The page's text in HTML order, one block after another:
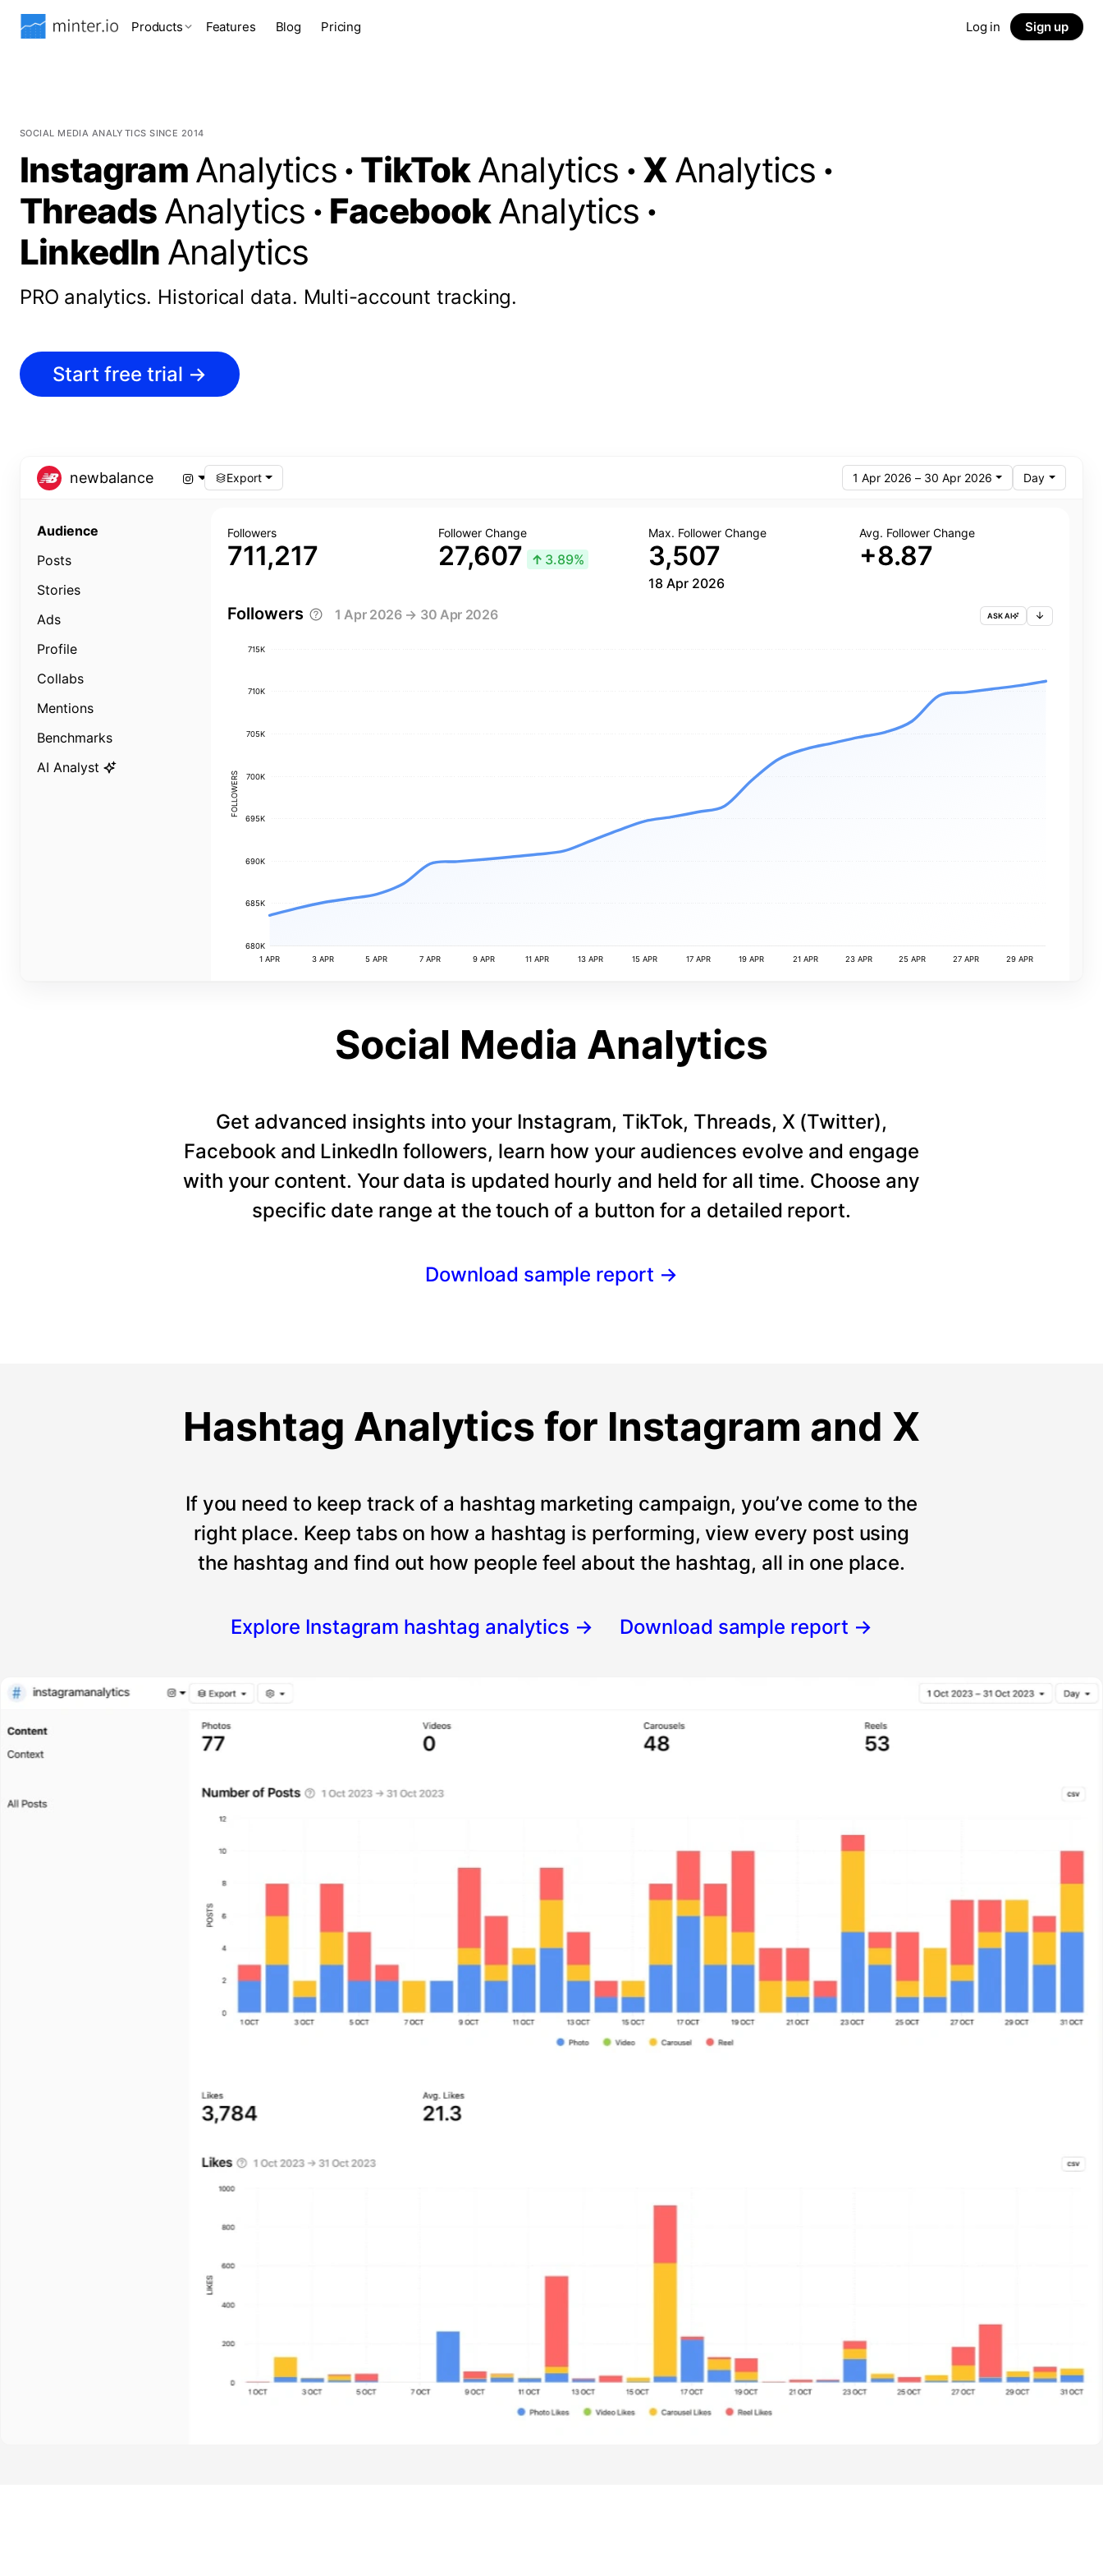
Products Features Blog Pricing Log in Sign up
SOCIAL MEDIA ANALYTICS SINCE 2014
InstagramAnalytics ·TikTokAnalytics ·XAnalytics ·
ThreadsAnalytics · FacebookAnalytics ·
LinkedIn Analytics
PRO analytics. Historical data. Multi-account tracking.
Start free trial →
newbalance Export 1 Apr 2026 – 30 Apr 2026 Day
Audience
Posts
Stories
Ads
Profile
Collabs
Mentions
Benchmarks
AI Analyst
Followers
711,217
Follower Change
27,607 ↑ 3.89%
Max. Follower Change
3,507
18 Apr 2026
Avg. Follower Change
+8.87
Followers 1 Apr 2026 → 30 Apr 2026 ASK AI
FOLLOWERS
715K
710K
705K
700K
695K
690K
685K
680K
1 APR 3 APR 5 APR 7 APR 9 APR 11 APR 13 APR 15 APR 17 APR 19 APR 21 APR 23 APR 25 APR 27 APR 29 APR
Social Media Analytics
Get advanced insights into your Instagram, TikTok, Threads, X (Twitter),
Facebook and LinkedIn followers, learn how your audiences evolve and engage
with your content. Your data is updated hourly and held for all time. Choose any
specific date range at the touch of a button for a detailed report.
Download sample report →
Hashtag Analytics for Instagram and X
If you need to keep track of a hashtag marketing campaign, you’ve come to the
right place. Keep tabs on how a hashtag is performing, view every post using
the hashtag and find out how people feel about the hashtag, all in one place.
Explore Instagram hashtag analytics → Download sample report →